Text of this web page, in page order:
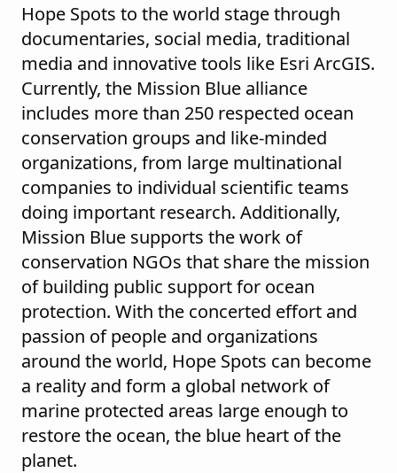
Hope Spots to the world stage through
documentaries, social media, traditional
media and innovative tools like Esri ArcGIS.
Currently, the Mission Blue alliance
includes more than 250 respected ocean
conservation groups and like-minded
organizations, from large multinational
companies to individual scientific teams
doing important research. Additionally,
Mission Blue supports the work of
conservation NGOs that share the mission
of building public support for ocean
protection. With the concerted effort and
passion of people and organizations
around the world, Hope Spots can become
a reality and form a global network of
marine protected areas large enough to
restore the ocean, the blue heart of the
planet.